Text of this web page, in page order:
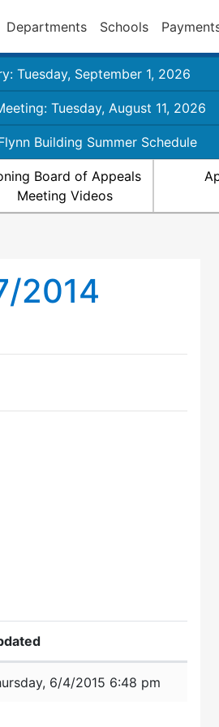
Departments Schools
Tuesday, September 1, 2026
Tuesday, August 11, 2026
Building Summer Schedule
Board of Appeals
Meeting Videos
2014
6/4/2015 6:48 pm